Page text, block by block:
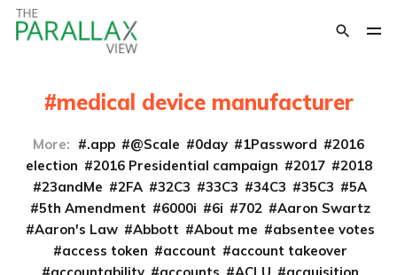
medical device manufacturer
More: .app @Scale 0day 1Password
2016
election
2016 Presidential campaign 2017
2018
23andMe
2FA 32C3 33C3 34C3 35C3
5A
5th Amendment
6000i 6i 702
Aaron Swartz
Aaron's Law
Abbott About me
absentee votes
access token
account
account takeover